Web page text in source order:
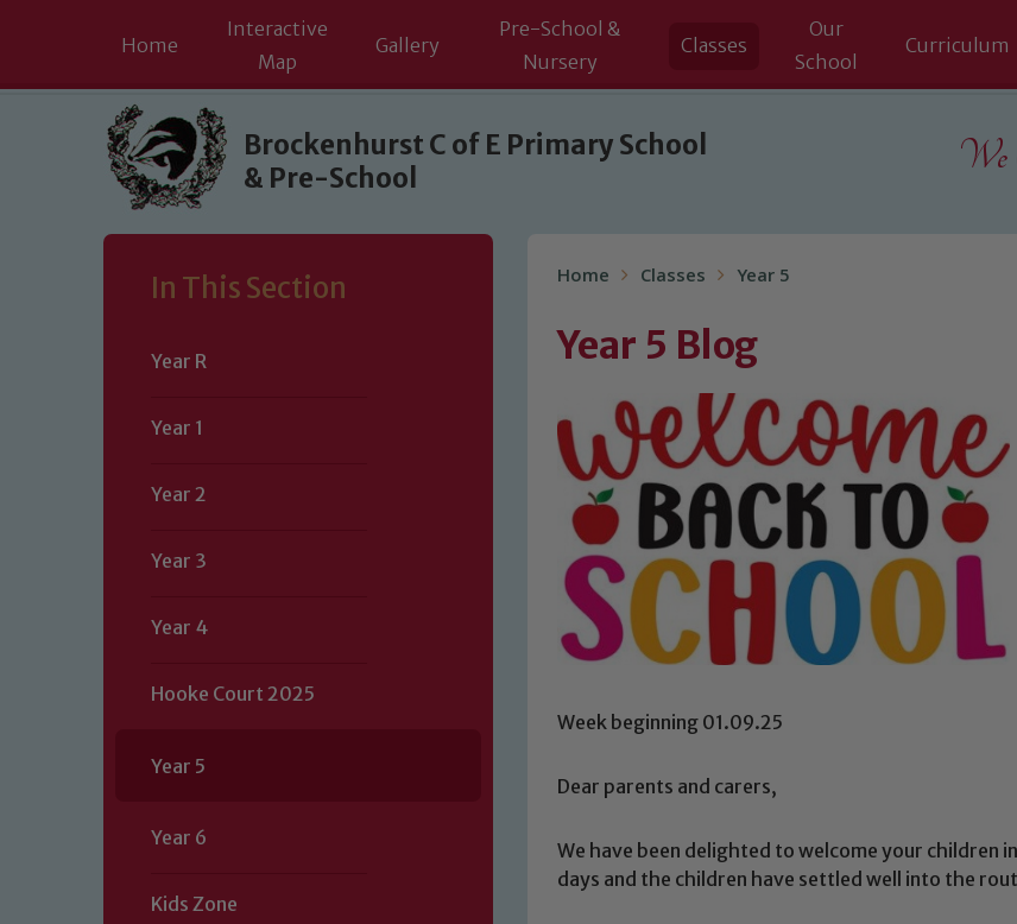
Skip to content ↓
Home
Interactive
Map
Gallery
Pre-School &
Nursery
Classes
Our
School
Curriculum
Brockenhurst C of E Primary School
& Pre-School
We
In This Section
Year R
Year 1
Year 2
Year 3
Year 4
Hooke Court 2025
Year 5
Year 6
Kids Zone
Home Classes Year 5
Year 5 Blog
Week beginning 01.09.25
Dear parents and carers,
We have been delighted to welcome your children
days and the children have settled well into the